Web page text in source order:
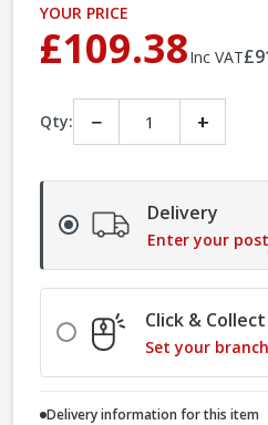
YOUR PRICE
£109.38Inc VAT
Qty: − +
Delivery
Enter your
Click & Collect
Set your
Delivery information for this item